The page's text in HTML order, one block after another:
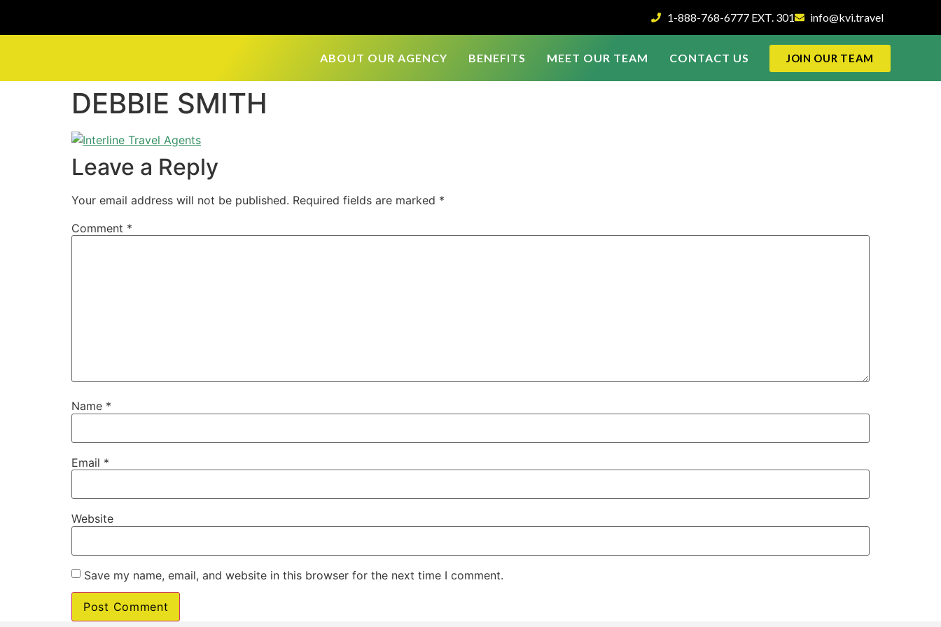
1-888-768-6777 EXT. 301 info@kvi.travel
ABOUT OUR AGENCY BENEFITS MEET OUR TEAM CONTACT US JOIN OUR TEAM
DEBBIE SMITH
Leave a Reply
Your email address will not be published. Required fields are marked *
Comment *
Name *
Email *
Website
Save my name, email, and website in this browser for the next time I comment.